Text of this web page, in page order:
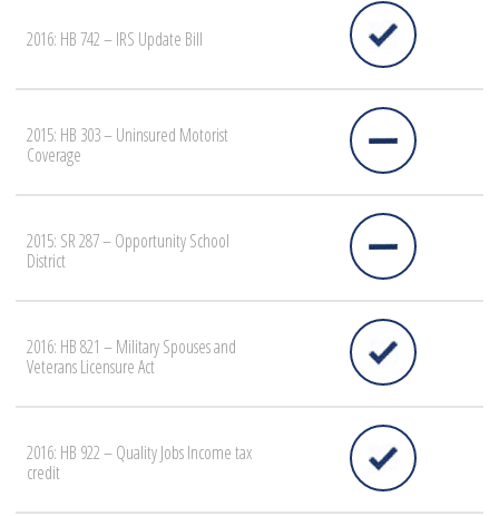
2016: HB 742 – IRS Update Bill
2015: HB 303 – Uninsured Motorist
Coverage
2015: SR 287 – Opportunity School
District
2016: HB 821 – Military Spouses and
Veterans Licensure Act
2016: HB 922 – Quality Jobs Income tax
credit